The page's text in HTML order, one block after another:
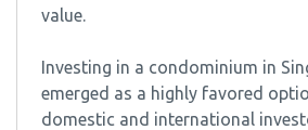
value.
Investing in a condominium in
emerged as a highly favored
domestic and international